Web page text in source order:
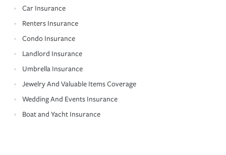
Car Insurance
Renters Insurance
Condo Insurance
Landlord Insurance
Umbrella Insurance
Jewelry And Valuable Items Coverage
Wedding And Events Insurance
Boat and Yacht Insurance